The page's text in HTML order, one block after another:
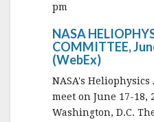
pm
NASA
COMMITTEE,
(WebEx)
NASA's
meet on June 17-18,
Washington, D.C.